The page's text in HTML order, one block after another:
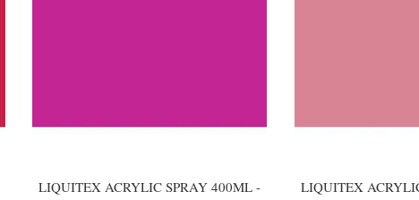
LIQUITEX ACRYLIC SPRAY 400ML -
LIQUITEX